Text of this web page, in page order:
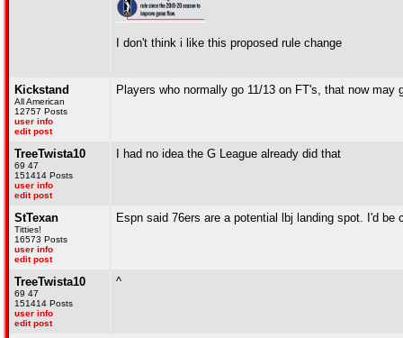
I don't think i like this proposed rule change
Kickstand
All American
12757 Posts
user info
edit post
Players who normally go 11/13 on FT's, that now may
TreeTwista10
69 47
151414 Posts
user info
edit post
I had no idea the G League already did that
StTexan
Titties!
16573 Posts
user info
edit post
Espn said 76ers are a potential lbj landing spot. I'd be
TreeTwista10
69 47
151414 Posts
user info
edit post
^